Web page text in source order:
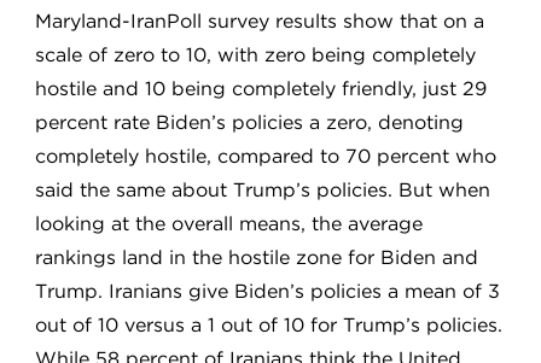
Maryland-IranPoll survey results show that on a
scale of zero to 10, with zero being completely
hostile and 10 being completely friendly, just 29
percent rate Biden’s policies a zero, denoting
completely hostile, compared to 70 percent who
said the same about Trump’s policies. But when
looking at the overall means, the average
rankings land in the hostile zone for Biden and
Trump. Iranians give Biden’s policies a mean of 3
out of 10 versus a 1 out of 10 for Trump’s policies.